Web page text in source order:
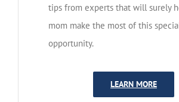
tips from experts that will surely
mom make the most of this
opportunity.
LEARN MORE